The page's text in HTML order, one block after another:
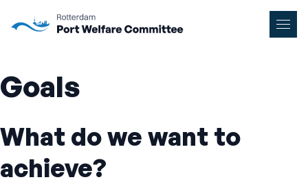
Goals
What do we want to
achieve?